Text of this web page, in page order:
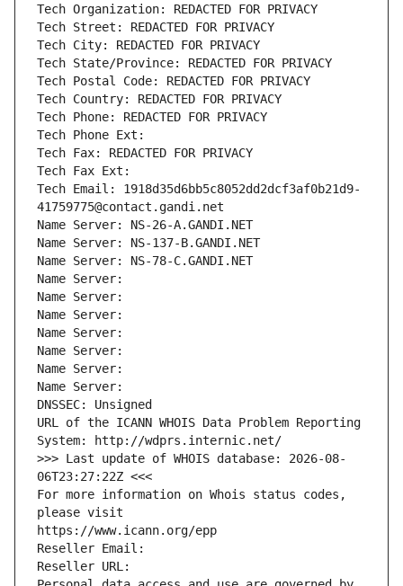
Tech Organization: REDACTED FOR PRIVACY
Tech Street: REDACTED FOR PRIVACY
Tech City: REDACTED FOR PRIVACY
Tech State/Province: REDACTED FOR PRIVACY
Tech Postal Code: REDACTED FOR PRIVACY
Tech Country: REDACTED FOR PRIVACY
Tech Phone: REDACTED FOR PRIVACY
Tech Phone Ext:
Tech Fax: REDACTED FOR PRIVACY
Tech Fax Ext:
Tech Email: 1918d35d6bb5c8052dd2dcf3af0b21d9-
41759775@contact.gandi.net
Name Server: NS-26-A.GANDI.NET
Name Server: NS-137-B.GANDI.NET
Name Server: NS-78-C.GANDI.NET
Name Server:
Name Server:
Name Server:
Name Server:
Name Server:
Name Server:
Name Server:
DNSSEC: Unsigned
URL of the ICANN WHOIS Data Problem Reporting
System: http://wdprs.internic.net/
>>> Last update of WHOIS database: 2026-08-
06T23:27:22Z <<<
For more information on Whois status codes,
please visit
https://www.icann.org/epp
Reseller Email:
Reseller URL: